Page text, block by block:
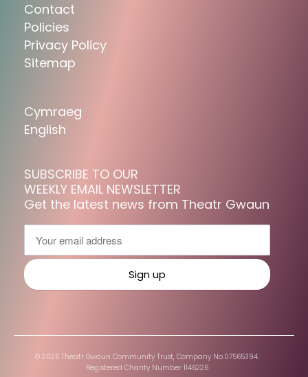
Contact
Policies
Privacy Policy
Sitemap
Cymraeg
English
SUBSCRIBE TO OUR
WEEKLY EMAIL NEWSLETTER
Get the latest news from Theatr Gwaun
© 2026 Theatr Gwaun Community Trust, Company No.07565394.
Registered Charity Number 1146226